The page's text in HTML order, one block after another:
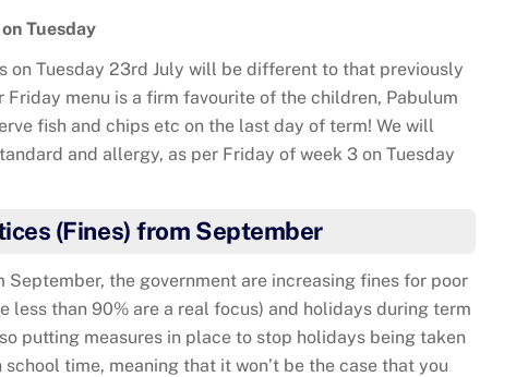
Tuesday
on Tuesday 23rd July will be different to that previously
Friday menu is a firm favourite of the children, Pabulum
fish and chips etc on the last day of term! We will
and allergy, as per Friday of week 3 on Tuesday
(Fines) from September
September, the government are increasing fines for poor
less than 90% are a real focus) and holidays during term
putting measures in place to stop holidays being taken
time, meaning that it won’t be the case that you